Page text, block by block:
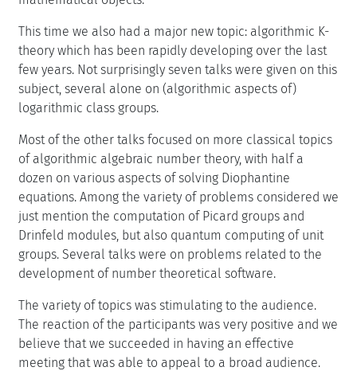
This time we also had a major new topic: algorithmic K-
theory which has been rapidly developing over the last
few years. Not surprisingly seven talks were given on this
subject, several alone on (algorithmic aspects of)
logarithmic class groups.
Most of the other talks focused on more classical topics
of algorithmic algebraic number theory, with half a
dozen on various aspects of solving Diophantine
equations. Among the variety of problems considered we
just mention the computation of Picard groups and
Drinfeld modules, but also quantum computing of unit
groups. Several talks were on problems related to the
development of number theoretical software.
The variety of topics was stimulating to the audience.
The reaction of the participants was very positive and we
believe that we succeeded in having an effective
meeting that was able to appeal to a broad audience.